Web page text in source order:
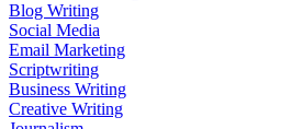
Blog Writing
Social Media
Email Marketing
Scriptwriting
Business Writing
Creative Writing